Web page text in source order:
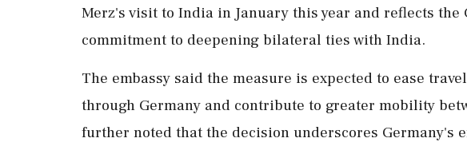
Merz's visit to India in January this year and reflects the
commitment to deepening bilateral ties with India.
The embassy said the measure is expected to ease
through Germany and contribute to greater mobility
further noted that the decision underscores Germany's